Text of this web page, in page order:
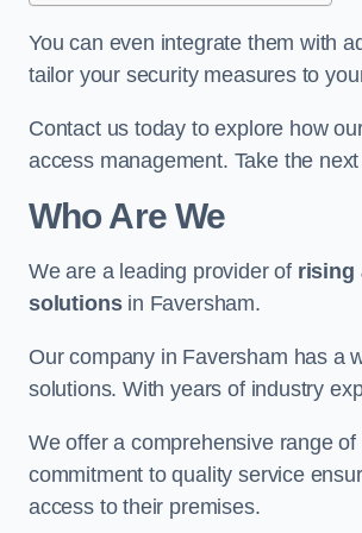
You can even integrate them with
tailor your security measures to
Contact us today to explore how
access management. Take the
Who Are We
We are a leading provider of rising
solutionsin Faversham.
Our company in Faversham has a
solutions. With years of industry
We offer a comprehensive range
commitment to quality service
access to their premises.